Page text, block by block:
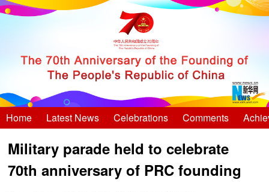
Home Latest News Celebrations Comments
Military parade held to celebrate
70th anniversary of PRC founding